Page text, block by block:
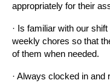
appropriately for their
· Is familiar with our
weekly chores so that
of them when needed.
· Always clocked in and